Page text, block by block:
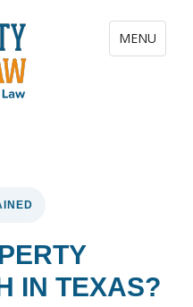
Toggle
MENU
IN TEXAS?